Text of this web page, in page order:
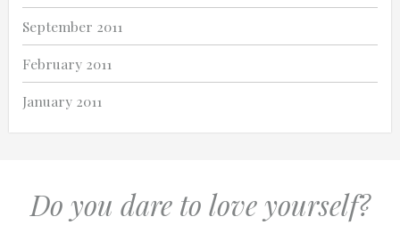
September 2011
February 2011
January 2011
Do you dare to love yourself?